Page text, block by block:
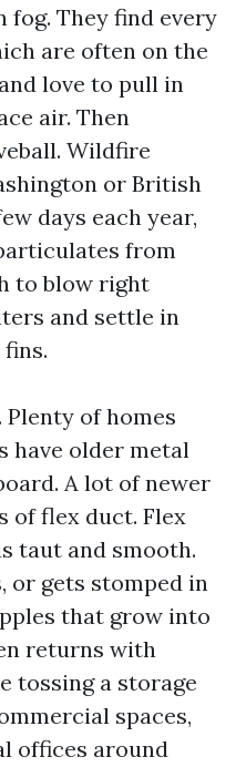
fog. They find every
are often on the
love to pull in
air. Then
Wildfire
or British
days each year,
from
to blow right
and settle in
of homes
have older metal
A lot of newer
of flex duct. Flex
taut and smooth.
or gets stomped in
that grow into
returns with
tossing a storage
spaces,
offices around